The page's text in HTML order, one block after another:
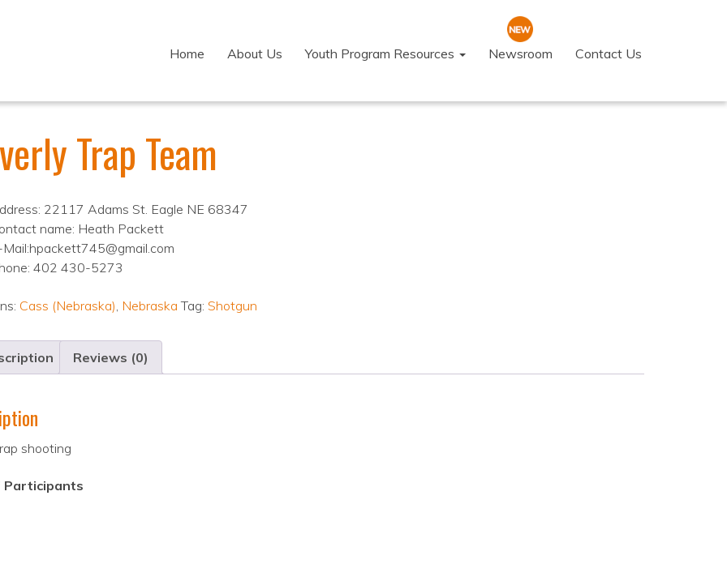
Home About Us Youth Program Resources Newsroom Contact Us
Trap Team
22117 Adams St. Eagle NE 68347
name: Heath Packett
Mail:hpackett745@gmail.com
402 430-5273
Cass (Nebraska), Nebraska Tag: Shotgun
Reviews (0)
shooting
Participants